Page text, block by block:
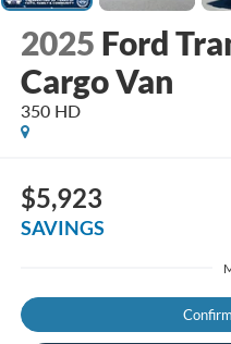
2025 Ford
Cargo Van
350 HD
$5,923
SAVINGS